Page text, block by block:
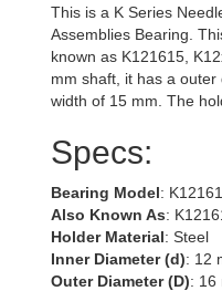
This is a K Series
Assemblies Bearing.
known as K121615,
mm shaft, it has a
width of 15 mm. The
Specs:
Bearing Model:
Also Known As:
Holder Material: Steel
Inner Diameter (d): 12
Outer Diameter (D): 16